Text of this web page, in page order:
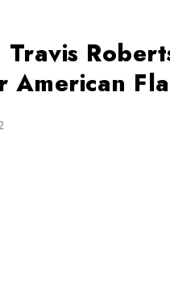
Travis
American